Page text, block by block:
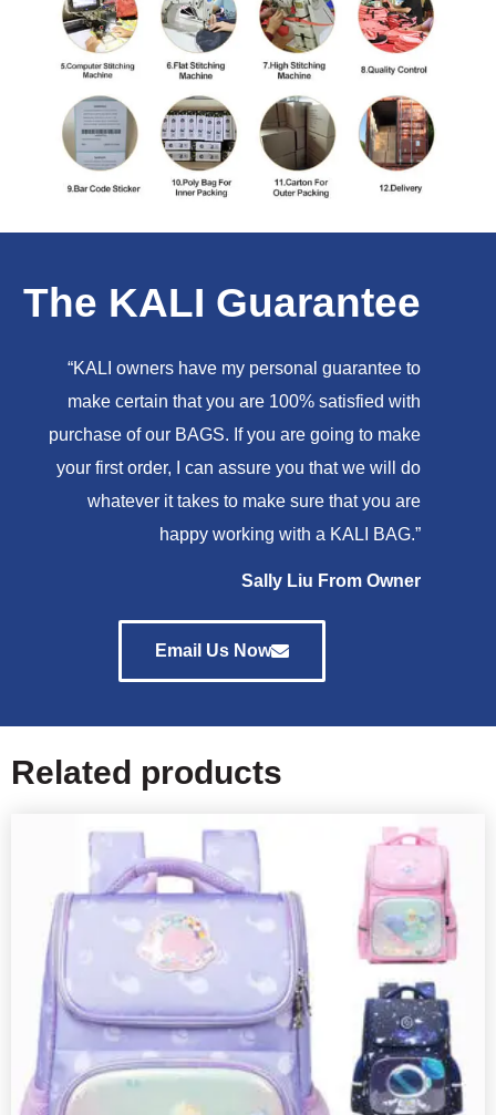
The KALI Guarantee
“KALI owners have my personal guarantee to
make certain that you are 100% satisfied with
purchase of our BAGS. If you are going to make
your first order, I can assure you that we will do
whatever it takes to make sure that you are
happy working with a KALI BAG.”
Sally Liu From Owner
Email Us Now
Related products